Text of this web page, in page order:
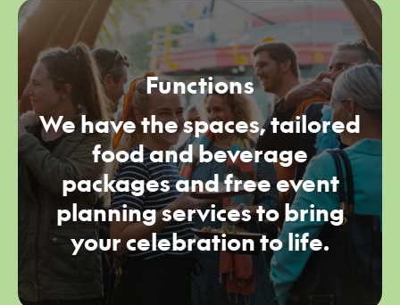
Functions
We have the spaces, tailored
food and beverage
packages and free event
planning services to bring
your celebration to life.